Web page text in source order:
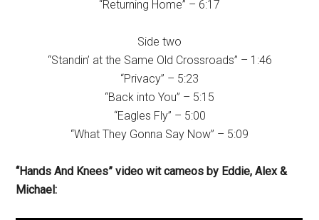
“Returning Home” – 6:17
Side two
“Standin’ at the Same Old Crossroads” – 1:46
“Privacy” – 5:23
“Back into You” – 5:15
“Eagles Fly” – 5:00
“What They Gonna Say Now” – 5:09
“Hands And Knees” video wit cameos by Eddie, Alex &
Michael: